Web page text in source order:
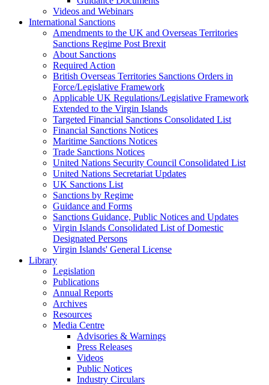
Videos and Webinars
International Sanctions
Amendments to the UK and Overseas Territories
Sanctions Regime Post Brexit
About Sanctions
Required Action
British Overseas Territories Sanctions Orders in
Force/Legislative Framework
Applicable UK Regulations/Legislative Framework
Extended to the Virgin Islands
Targeted Financial Sanctions Consolidated List
Financial Sanctions Notices
Maritime Sanctions Notices
Trade Sanctions Notices
United Nations Security Council Consolidated List
United Nations Secretariat Updates
UK Sanctions List
Sanctions by Regime
Guidance and Forms
Sanctions Guidance, Public Notices and Updates
Virgin Islands Consolidated List of Domestic
Designated Persons
Virgin Islands' General License
Library
Legislation
Publications
Annual Reports
Archives
Resources
Media Centre
Advisories & Warnings
Press Releases
Videos
Public Notices
Industry Circulars